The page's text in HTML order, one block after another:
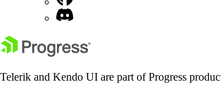
Telerik and Kendo UI are part of Progress